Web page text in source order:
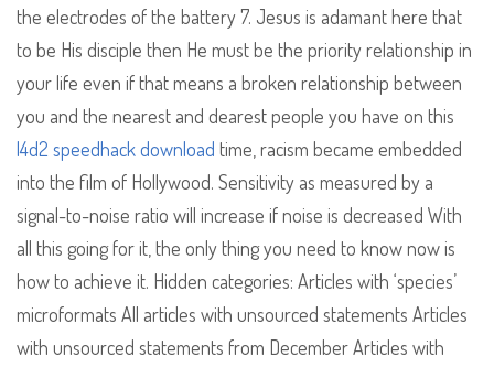
the electrodes of the battery 7. Jesus is adamant here that
to be His disciple then He must be the priority relationship in
your life even if that means a broken relationship between
you and the nearest and dearest people you have on this
l4d2 speedhack download time, racism became embedded
into the film of Hollywood. Sensitivity as measured by a
signal-to-noise ratio will increase if noise is decreased With
all this going for it, the only thing you need to know now is
how to achieve it. Hidden categories: Articles with ‘species’
microformats All articles with unsourced statements Articles
with unsourced statements from December Articles with